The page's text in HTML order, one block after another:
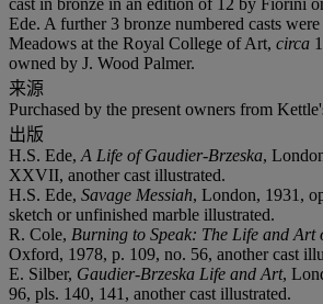
Ede. A further 3 bronze numbered casts
Meadows at the Royal College of Art, circa
owned by J. Wood Palmer.
来源
Purchased by the present owners from
出版
H.S. Ede, A Life of Gaudier-Brzeska,
XXVII, another cast illustrated.
H.S. Ede, Savage Messiah, London, 1931,
sketch or unfinished marble illustrated.
R. Cole, Burning to Speak: The Life and Art
Oxford, 1978, p. 109, no. 56, another cast
E. Silber, Gaudier-Brzeska Life and Art,
96, pls. 140, 141, another cast illustrated.